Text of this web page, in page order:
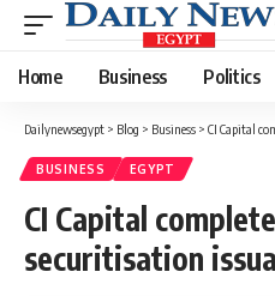
Home Business Politics
Dailynewsegypt > Blog > Business > CI Capital
BUSINESS EGYPT
CI Capital
securitisation